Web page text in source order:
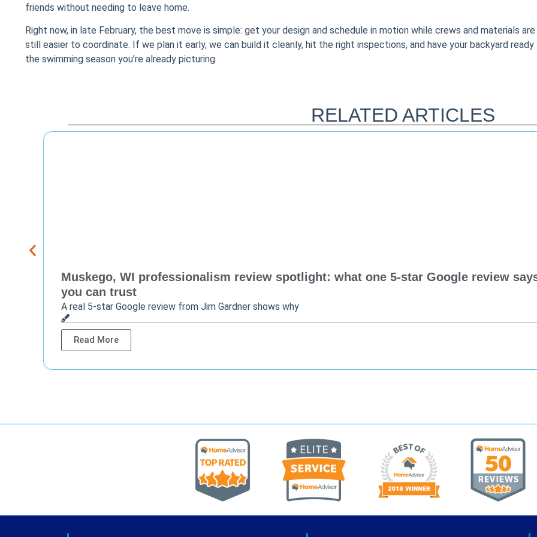
friends without needing to leave home.
Right now, in late February, the best move is simple: get your design and schedule in motion while crews and materials are
still easier to coordinate. If we plan it early, we can build it cleanly, hit the right inspections, and have your backyard
the swimming season you’re already picturing.
RELATED ARTICLES
Muskego, WI professionalism review spotlight: what one 5-star Google review
you can trust
A real 5-star Google review from Jim Gardner shows why
Read More